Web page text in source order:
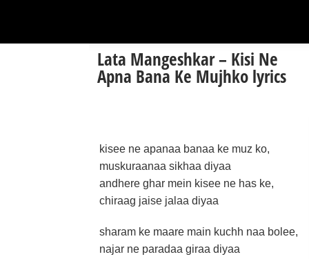
Lata Mangeshkar – Kisi Ne
Apna Bana Ke Mujhko lyrics
kisee ne apanaa banaa ke muz ko,
muskuraanaa sikhaa diyaa
andhere ghar mein kisee ne has ke,
chiraag jaise jalaa diyaa
sharam ke maare main kuchh naa bolee,
najar ne paradaa giraa diyaa